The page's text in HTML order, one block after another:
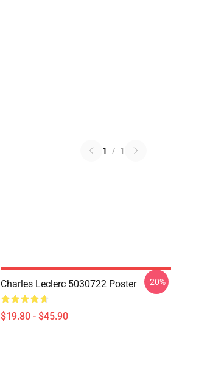
1 / 1
Charles Leclerc 5030722 Poster
$19.80 - $45.90
-20%